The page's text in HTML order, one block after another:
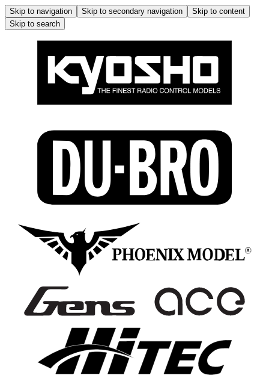
Skip to navigation Skip to secondary navigation
Skip to content
Skip to search